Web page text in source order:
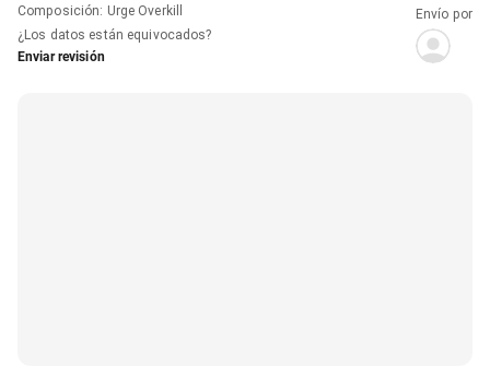
Composición: Urge Overkill
¿Los datos están equivocados?
Enviar revisión
Envío por